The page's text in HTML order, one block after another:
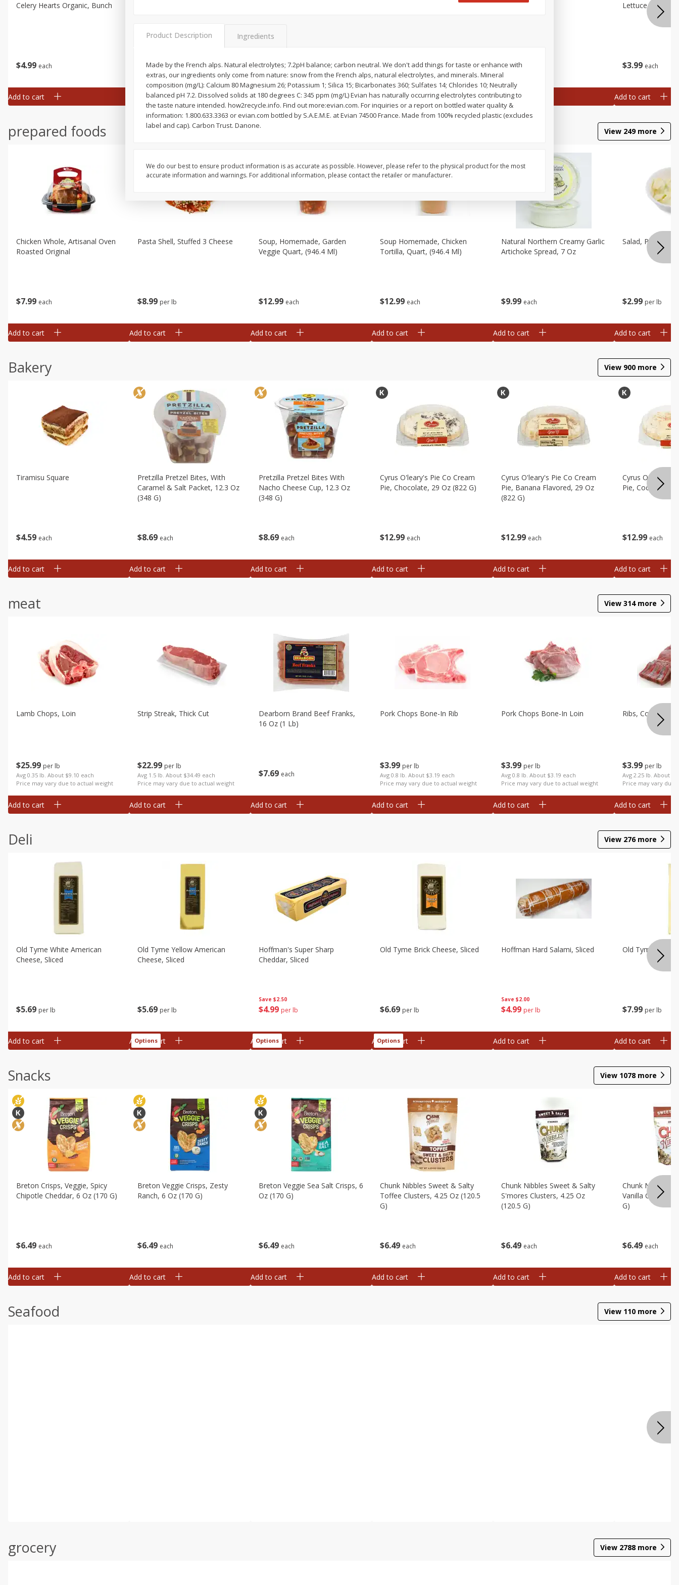
$4 99 each
Celery Hearts Organic, Bunch
Add to cart
499 each
Add to cart
$399 each
Add to cart
$2 49 each
Carrots, French-Cut, Premium
Add to cart
$399
Broccolini
Add to cart
$3 99 each
Lettuce Iceberg
Add to cart
prepared foods View 249more
$7 99 each
Chicken Whole, Artisanal Oven
Roasted Original
Add to cart
$8 99 per lb
Pasta Shell, Stuffed 3 Cheese
Add to cart
$12 99 each
Soup, Homemade, Garden
Veggie Quart, (946.4 Ml)
Add to cart
$12 99 each
Soup Homemade, Chicken
Tortilla, Quart, (946.4 Ml)
Add to cart
$9 99 each
Natural Northern Creamy Garlic
Artichoke Spread, 7 Oz
Add to cart
$2 99 per lb
Salad, Potato,
Add to cart
Bakery View 900 more
$4 59 each
Tiramisu Square
Add to cart
$8 69 each
Pretzilla Pretzel Bites, With
Caramel & Salt Packet, 12.3 Oz
(348 G)
Add to cart
$8 69 each
Pretzilla Pretzel Bites With
Nacho Cheese Cup, 12.3 Oz
(348 G)
Add to cart
$12 99 each
Cyrus O'leary's Pie Co Cream
Pie, Chocolate, 29 Oz (822 G)
Add to cart
$12 99 each
Cyrus O'leary's Pie Co Cream
Pie, Banana Flavored, 29 Oz
(822 G)
Add to cart
$12 99 each
Cyrus O'leary's
Pie, Coconut, 29
Add to cart
meat View 314more
$25 99 per lb
Avg 0.35 lb. About $9.10 each
Price may vary due to actual weight
Lamb Chops, Loin
Add to cart
$22 99 per lb
Avg 1.5 lb. About $34.49 each
Price may vary due to actual weight
Strip Streak, Thick Cut
Add to cart
$7 69 each
Dearborn Brand Beef Franks,
16 Oz (1 Lb)
Add to cart
$3 99 per lb
Avg 0.8 lb. About $3.19 each
Price may vary due to actual weight
Pork Chops Bone-In Rib
Add to cart
$3 99 per lb
Avg 0.8 lb. About $3.19 each
Price may vary due to actual weight
Pork Chops Bone-In Loin
Add to cart
$3 99 per lb
Avg 2.25 lb. About
Price may vary due
Ribs, Country
Add to cart
Deli View 276more
$5 69 per lb
Old Tyme White American
Cheese, Sliced
Add to cart
$5 69 per lb
Old Tyme Yellow American
Cheese, Sliced
Add to cart
Options
Save $2.50
$4 99 per lb
Hoffman's Super Sharp
Cheddar, Sliced
Add to cart
Options
$6 69 per lb
Old Tyme Brick Cheese, Sliced
Add to cart
Options
Save $2.00
$4 99 per lb
Hoffman Hard Salami, Sliced
Add to cart
$7 99 per lb
Old Tyme Swiss
Add to cart
Snacks View 1078 more
$6 49 each
Breton Crisps, Veggie, Spicy
Chipotle Cheddar, 6 Oz (170 G)
Add to cart
$6 49 each
Breton Veggie Crisps, Zesty
Ranch, 6 Oz (170 G)
Add to cart
$6 49 each
Breton Veggie Sea Salt Crisps, 6
Oz (170 G)
Add to cart
$6 49 each
Chunk Nibbles Sweet & Salty
Toffee Clusters, 4.25 Oz (120.5
G)
Add to cart
$6 49 each
Chunk Nibbles Sweet & Salty
S'mores Clusters, 4.25 Oz
(120.5 G)
Add to cart
$6 49 each
Chunk Nibbles
Vanilla Clusters,
G)
Add to cart
Seafood View 110 more
grocery View 2788 more
Product Description Ingredients
Made by the French alps. Natural electrolytes; 7.2pH balance; carbon neutral. We don't add things for taste or enhance with
extras, our ingredients only come from nature: snow from the French alps, natural electrolytes, and minerals. Mineral
composition (mg/L): Calcium 80 Magnesium 26; Potassium 1; Silica 15; Bicarbonates 360; Sulfates 14; Chlorides 10; Neutrally
balanced pH 7.2. Dissolved solids at 180 degrees C: 345 ppm (mg/L) Evian has naturally occurring electrolytes contributing to
the taste nature intended. how2recycle.info. Find out more:evian.com. For inquiries or a report on bottled water quality &
information: 1.800.633.3363 or evian.com bottled by S.A.E.M.E. at Evian 74500 France. Made from 100% recycled plastic (excludes
label and cap). Carbon Trust. Danone.
We do our best to ensure product information is as accurate as possible. However, please refer to the physical product for the most
accurate information and warnings. For additional information, please contact the retailer or manufacturer.